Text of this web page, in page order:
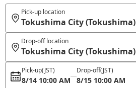
Pick-up location
Tokushima City (Tokushima)
Drop-off location
Tokushima City (Tokushima)
Pick-up(JST)
8/14 10:00 AM
Drop-off(JST)
8/15 10:00 AM